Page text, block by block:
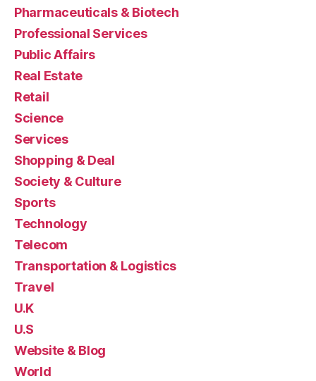
Pharmaceuticals & Biotech
Professional Services
Public Affairs
Real Estate
Retail
Science
Services
Shopping & Deal
Society & Culture
Sports
Technology
Telecom
Transportation & Logistics
Travel
U.K
U.S
Website & Blog
World